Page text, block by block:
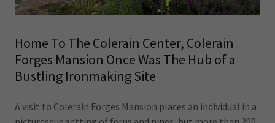
Home To The Colerain Center, Colerain
Forges Mansion Once Was The Hub of a
Bustling Ironmaking Site
A visit to Colerain Forges Mansion places an individual in a